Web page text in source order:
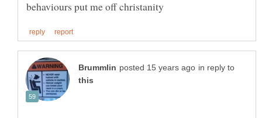
in reply to